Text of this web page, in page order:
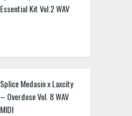
Essential Kit Vol.2 WAV
Splice Medasin x Laxcity
– Overdose Vol. 8 WAV
MIDI